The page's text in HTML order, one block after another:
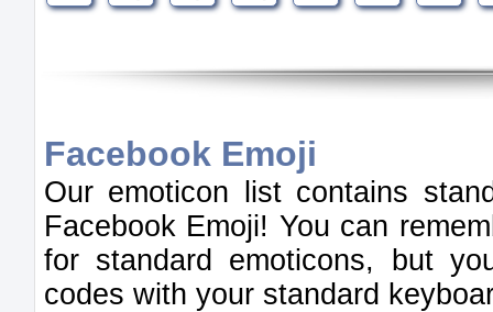
Facebook Emoji
Our emoticon list contains
Facebook Emoji! You can
for standard emoticons, but
codes with your standard